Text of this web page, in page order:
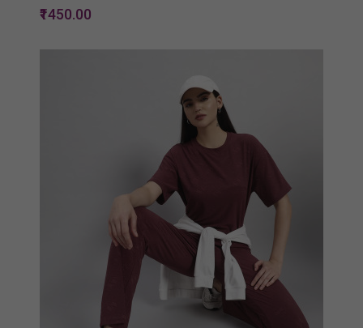
Add to Wish List
Compare
View Options
₹1450.00